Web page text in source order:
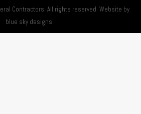
Contractors. All rights reserved. Website by
blue sky designs